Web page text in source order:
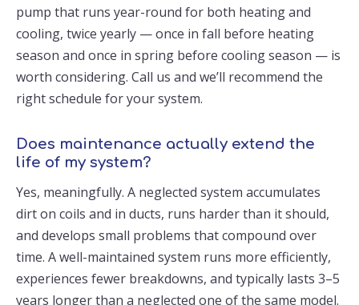
pump that runs year-round for both heating and
cooling, twice yearly — once in fall before heating
season and once in spring before cooling season — is
worth considering. Call us and we’ll recommend the
right schedule for your system.
Does maintenance actually extend the
life of my system?
Yes, meaningfully. A neglected system accumulates
dirt on coils and in ducts, runs harder than it should,
and develops small problems that compound over
time. A well-maintained system runs more efficiently,
experiences fewer breakdowns, and typically lasts 3–5
years longer than a neglected one of the same model.